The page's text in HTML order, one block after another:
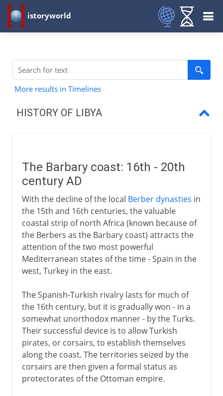
istoryworld
More results in Timelines
HISTORY OF LIBYA
World Wars and Fascism
Royal Libya
The Gaddafi regime
The Barbary coast: 16th - 20th
century AD
With the decline of the local Berber dynasties in
the 15th and 16th centuries, the valuable
coastal strip of north Africa (known because of
the Berbers as the Barbary coast) attracts the
attention of the two most powerful
Mediterranean states of the time - Spain in the
west, Turkey in the east.
The Spanish-Turkish rivalry lasts for much of
the 16th century, but it is gradually won - in a
somewhat unorthodox manner - by the Turks.
Their successful device is to allow Turkish
pirates, or corsairs, to establish themselves
along the coast. The territories seized by the
corsairs are then given a formal status as
protectorates of the Ottoman empire.